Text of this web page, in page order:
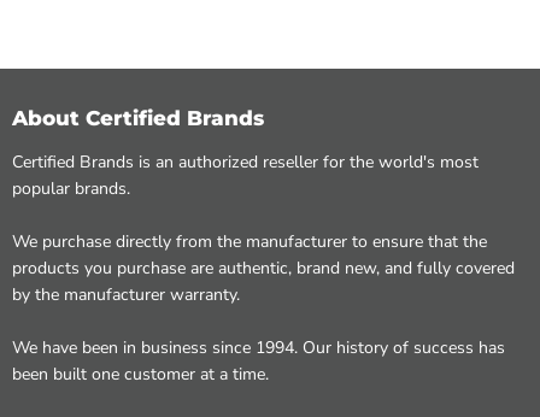
About Certified Brands
Certified Brands is an authorized reseller for the world's most
popular brands.
We purchase directly from the manufacturer to ensure that the
products you purchase are authentic, brand new, and fully covered
by the manufacturer warranty.
We have been in business since 1994. Our history of success has
been built one customer at a time.